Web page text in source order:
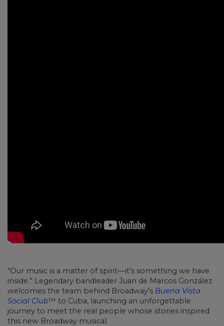
“Our music is a matter of spirit—it’s something we have
inside.” Legendary bandleader Juan de Marcos González
welcomes the team behind Broadway's Buena Vista
Social Club™ to Cuba, launching an unforgettable
journey to meet the real people whose stories inspired
this new Broadway musical.